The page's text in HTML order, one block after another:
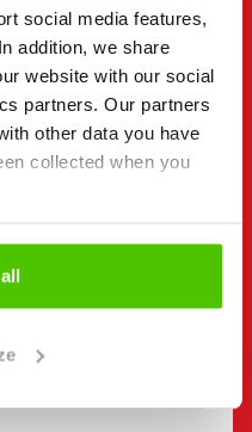
social media features,
addition, we share
website with our social
partners. Our partners
other data you have
collected when you
fields